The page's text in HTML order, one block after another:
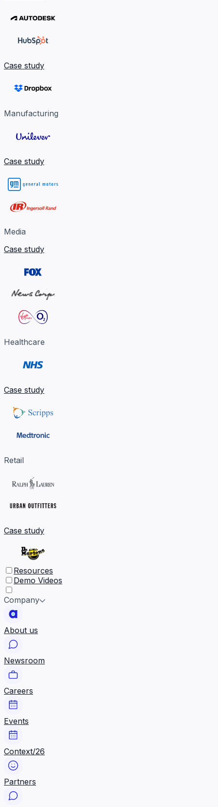
Case study
Manufacturing
Case study
Media
Case study
Healthcare
Case study
Retail
Case study
Resources
Demo Videos
Company
About us
Newsroom
Careers
Events
Context/26
Partners